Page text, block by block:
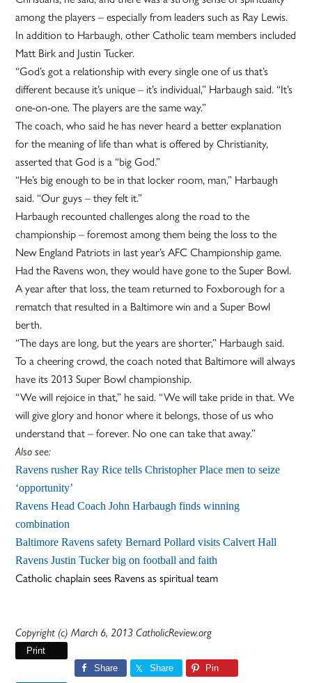
among the players – especially from leaders such as Ray Lewis.
In addition to Harbaugh, other Catholic team members included
Matt Birk and Justin Tucker.
“God’s got a relationship with every single one of us that’s
different because it’s unique – it’s individual,” Harbaugh said. “It’s
one-on-one. The players are the same way.”
The coach, who said he has never heard a better explanation
for the meaning of life than what is offered by Christianity,
asserted that God is a “big God.”
“He’s big enough to be in that locker room, man,” Harbaugh
said. “Our guys – they felt it.”
Harbaugh recounted challenges along the road to the
championship – foremost among them being the loss to the
New England Patriots in last year’s AFC Championship game.
Had the Ravens won, they would have gone to the Super Bowl.
A year after that loss, the team returned to Foxborough for a
rematch that resulted in a Baltimore win and a Super Bowl
berth.
“The days are long, but the years are shorter,” Harbaugh said.
To a cheering crowd, the coach noted that Baltimore will always
have its 2013 Super Bowl championship.
“We will rejoice in that,” he said. “We will take pride in that. We
will give glory and honor where it belongs, those of us who
understand that – forever. No one can take that away.”
Also see:
Ravens rusher Ray Rice tells Christopher Place men to seize
‘opportunity’
Ravens Head Coach John Harbaugh finds winning
combination
Baltimore Ravens safety Bernard Pollard visits Calvert Hall
Ravens Justin Tucker big on football and faith
Catholic chaplain sees Ravens as spiritual team
Copyright (c) March 6, 2013 CatholicReview.org
Print
Share
Share Pin